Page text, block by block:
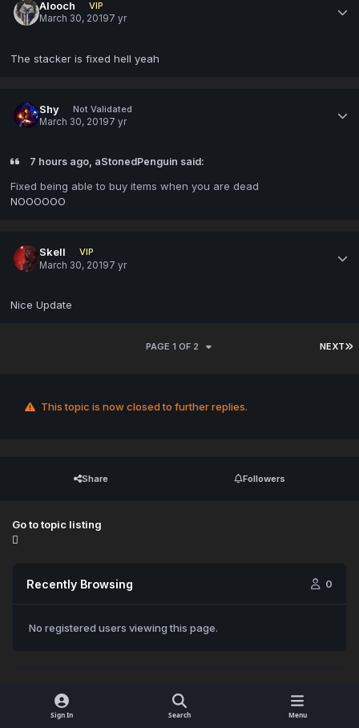
Alooch
VIP
March 30, 20197 yr
The stacker is fixed hell yeah
Shy
Not Validated
March 30, 20197 yr
7 hours ago, aStonedPenguin said:
Fixed being able to buy items when you are dead
NOOOOOO
Skell
VIP
March 30, 20197 yr
Nice Update
NEXT
PAGE 1 OF 2
This topic is now closed to further replies.
Share Followers
Go to topic listing
Recently Browsing 0
No registered users viewing this page.
Sign In Search Menu